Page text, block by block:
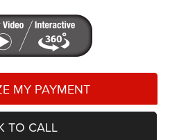
TO CALL